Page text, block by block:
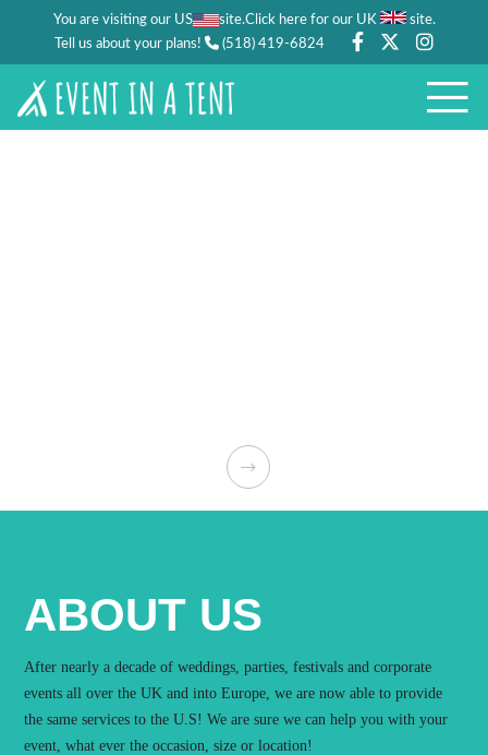
You are visiting our US site.Click here for our UK site.
Tell us about your plans!
(518) 419-6824
ABOUT US
After nearly a decade of weddings, parties, festivals and corporate
events all over the UK and into Europe, we are now able to provide
the same services to the U.S! We are sure we can help you with your
event, what ever the occasion, size or location!